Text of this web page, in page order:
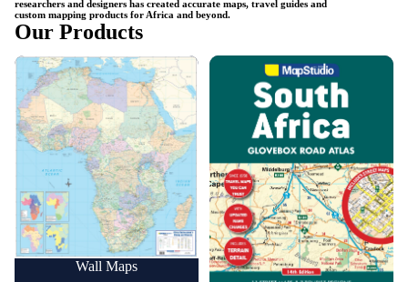
researchers and designers has created accurate maps, travel guides and
custom mapping products for Africa and beyond.
Our Products
Wall Maps
Wall Maps
Road Maps